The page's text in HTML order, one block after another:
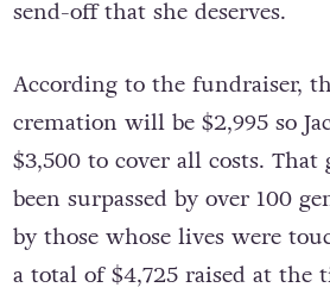
at a hotel, started a fundraiser
According to the fundraiser,
cremation will be $2,995 so
$3,500 to cover all costs. That
been surpassed by over 100
by those whose lives were